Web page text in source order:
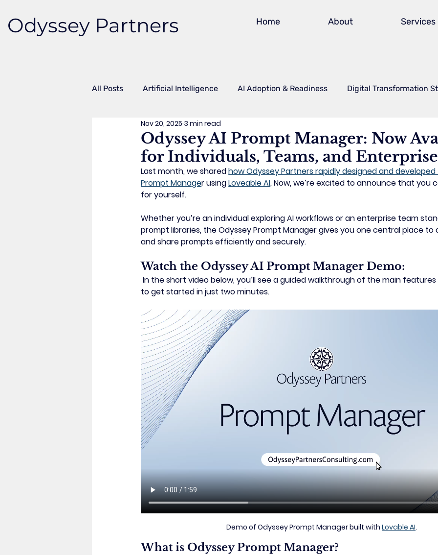
Odyssey Partners Home About Services
All Posts Artificial Intelligence AI Adoption & Readiness Digital Transformation
Case Studies Microsoft Power Platform
Workflow Automation Fractional CIO FAQs
Odyssey AI Prompt Manager: Now
for Individuals, Teams, and
Nov 20, 20253 min read
Last month, we shared how Odyssey Partners rapidly designed and
Prompt Manager using Loveable AI. Now, we’re excited to announce that you
for yourself.
Whether you’re an individual exploring AI workflows or an enterprise team
prompt libraries, the Odyssey Prompt Manager gives you one central place to
and share prompts efficiently and securely.
Watch the Odyssey AI Prompt Manager Demo:
In the short video below, you’ll see a guided walkthrough of the main features and learn how
to get started in just two minutes.
Demo of Odyssey Prompt Manager built with Lovable AI.
What is Odyssey Prompt Manager?